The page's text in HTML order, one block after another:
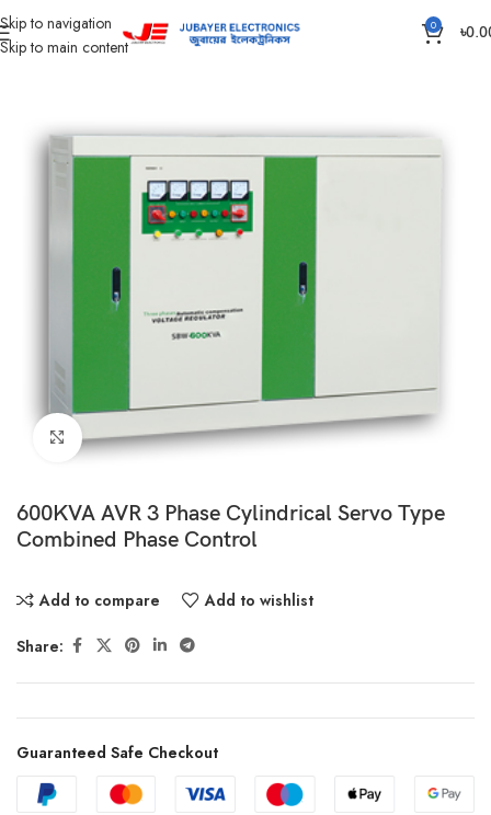
Skip to navigation
Skip to main content
0 ৳
Home Home Appliances VOLTAGE STABILIZER & PROTECTOR
Click to enlarge
600KVA AVR 3 Phase Cylindrical Servo Type
Combined Phase Control
Add to compare Add to wishlist
Share:
Guaranteed Safe Checkout